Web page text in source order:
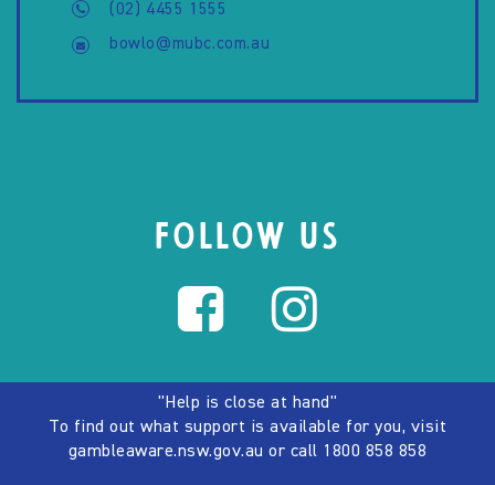
(02) 4455 1555
bowlo@mubc.com.au
FOLLOW US
"Help is close at hand"
To find out what support is available for you, visit
gambleaware.nsw.gov.au or call 1800 858 858